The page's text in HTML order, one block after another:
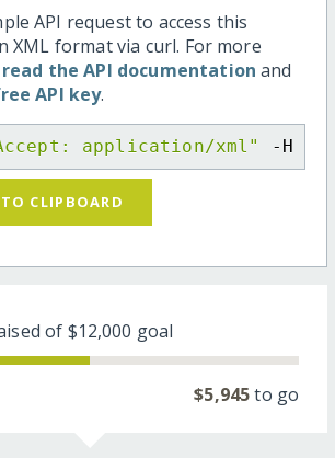
API request to access this
XML format via curl. For more
the API documentation and
API key.
application/xml" -H
CLIPBOARD
of $12,000 goal
$5,945to go